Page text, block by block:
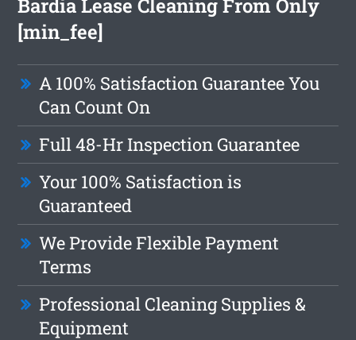
Bardia Lease Cleaning From Only
[min_fee]
A 100% Satisfaction Guarantee You
Can Count On
Full 48-Hr Inspection Guarantee
Your 100% Satisfaction is
Guaranteed
We Provide Flexible Payment
Terms
Professional Cleaning Supplies &
Equipment